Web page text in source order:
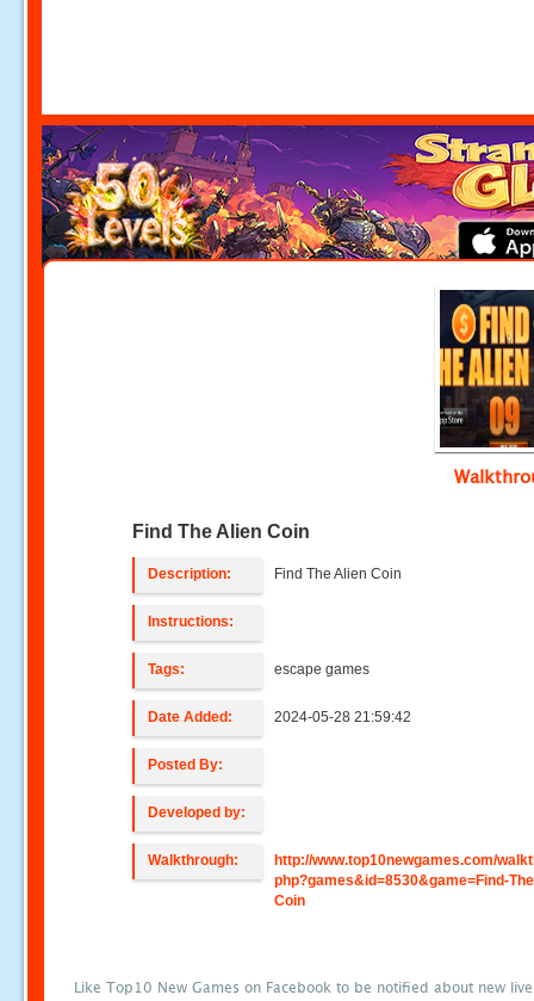
Find The Alien Coin
Description: Find The Alien Coin
Instructions:
Tags: escape games
Date Added: 2024-05-28 21:59:42
Posted By:
Developed by:
Walkthrough:
http://www.top10newgames.com/
php?games&id=8530&game=Find-
Coin
Like Top10 New Games on Facebook to be notified about new